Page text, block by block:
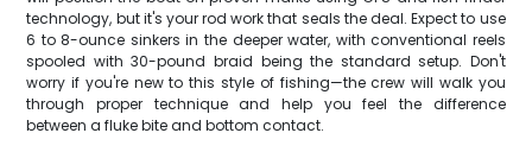
technology, but it's your rod work that seals the deal. Expect to use
6 to 8-ounce sinkers in the deeper water, with conventional reels
spooled with 30-pound braid being the standard setup. Don't
worry if you're new to this style of fishing—the crew will walk you
through proper technique and help you feel the difference
between a fluke bite and bottom contact.